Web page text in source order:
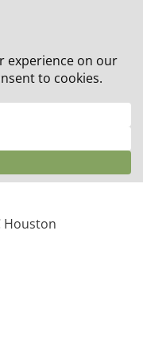
20% off all orders!
Houston